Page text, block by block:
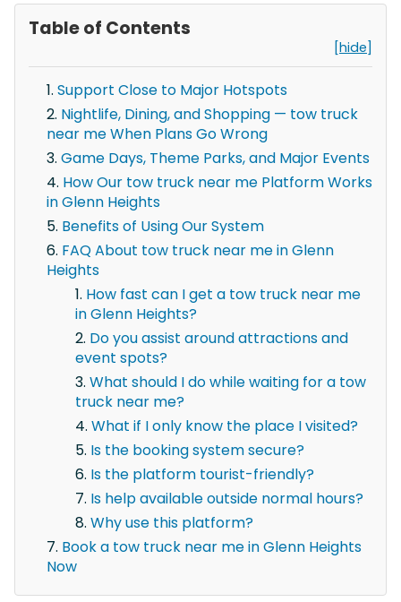
Table of Contents
[hide]
Support Close to Major Hotspots
Nightlife, Dining, and Shopping — tow truck
near me When Plans Go Wrong
Game Days, Theme Parks, and Major Events
How Our tow truck near me Platform Works
in Glenn Heights
Benefits of Using Our System
FAQ About tow truck near me in Glenn
Heights
How fast can I get a tow truck near me
in Glenn Heights?
Do you assist around attractions and
event spots?
What should I do while waiting for a tow
truck near me?
What if I only know the place I visited?
Is the booking system secure?
Is the platform tourist-friendly?
Is help available outside normal hours?
Why use this platform?
Book a tow truck near me in Glenn Heights
Now